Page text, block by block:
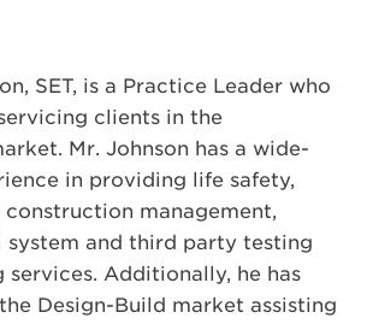
SET, is a Practice Leader who
clients in the
Mr. Johnson has a wide-
in providing life safety,
management,
system and third party testing
services. Additionally, he has
Design-Build market assisting